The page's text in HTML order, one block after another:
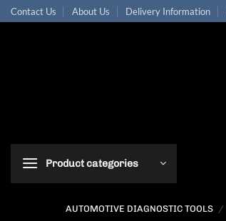
Skip
to
Contact Us About Us Delivery Information
Product categories
AUTOMOTIVE DIAGNOSTIC TOOLS /